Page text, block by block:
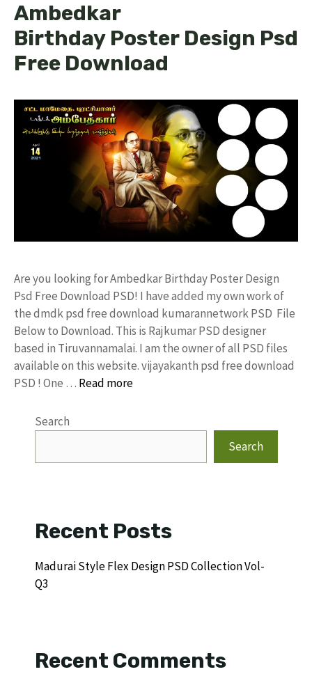
Ambedkar
Birthday Poster Design Psd
Free Download
Are you looking for Ambedkar Birthday Poster Design
Psd Free Download PSD! I have added my own work of
the dmdk psd free download kumarannetwork PSD File
Below to Download. This is Rajkumar PSD designer
based in Tiruvannamalai. I am the owner of all PSD files
available on this website. vijayakanth psd free download
PSD ! One … Read more
Search
Search
Recent Posts
Madurai Style Flex Design PSD Collection Vol-
Q3
Recent Comments